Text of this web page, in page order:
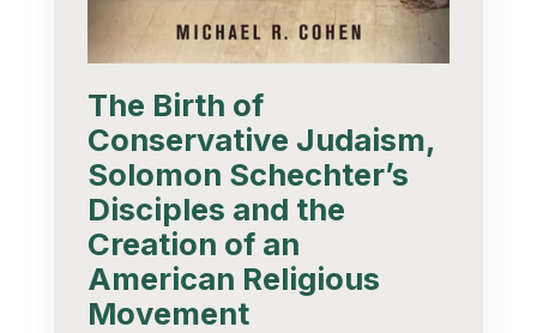
The Birth of
Conservative Judaism,
Solomon Schechter’s
Disciples and the
Creation of an
American Religious
Movement